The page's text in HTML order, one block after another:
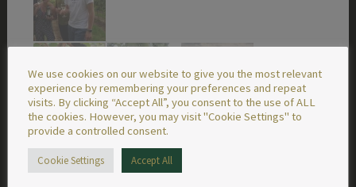
We use cookies on our website to give you the most relevant
experience by remembering your preferences and repeat
visits. By clicking “Accept All”, you consent to the use of ALL
the cookies. However, you may visit "Cookie Settings" to
provide a controlled consent.
Cookie Settings Accept All